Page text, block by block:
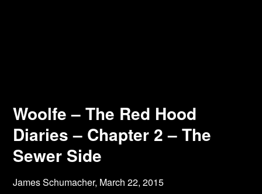
Woolfe – The Red Hood
Diaries – Chapter 2 – The
Sewer Side
James Schumacher, March 22, 2015